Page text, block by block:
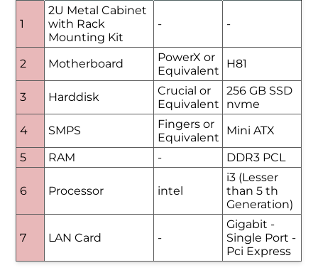
1
2U Metal Cabinet
with Rack
Mounting Kit
- -
2 Motherboard
PowerX or
Equivalent
H81
3 Harddisk
Crucial or
Equivalent
256 GB SSD
nvme
4
SMPS
Fingers or
Equivalent
Mini ATX
5
RAM - DDR3 PCL
6 Processor intel
i3 (Lesser
than 5 th
Generation)
7 LAN Card -
Gigabit -
Single Port -
Pci Express